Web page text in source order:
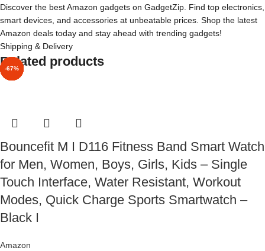
Discover the best Amazon gadgets on GadgetZip. Find top electronics,
smart devices, and accessories at unbeatable prices. Shop the latest
Amazon deals today and stay ahead with trending gadgets!
Shipping & Delivery
Related products
-87%
Bouncefit M I D116 Fitness Band Smart Watch
for Men, Women, Boys, Girls, Kids – Single
Touch Interface, Water Resistant, Workout
Modes, Quick Charge Sports Smartwatch –
Black I
Amazon
-82%
-84%
-90%
-85%
-60%
-67%